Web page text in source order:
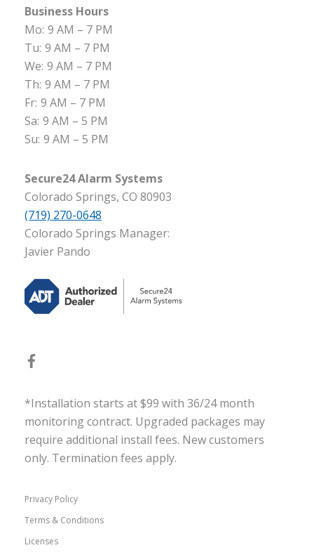
Business Hours
Mo: 9 AM – 7 PM
Tu: 9 AM – 7 PM
We: 9 AM – 7 PM
Th: 9 AM – 7 PM
Fr: 9 AM – 7 PM
Sa: 9 AM – 5 PM
Su: 9 AM – 5 PM
Secure24 Alarm Systems
Colorado Springs, CO 80903
(719) 270-0648
Colorado Springs Manager:
Javier Pando
*Installation starts at $99 with 36/24 month
monitoring contract. Upgraded packages may
require additional install fees. New customers
only. Termination fees apply.
Privacy Policy
Terms & Conditions
Licenses